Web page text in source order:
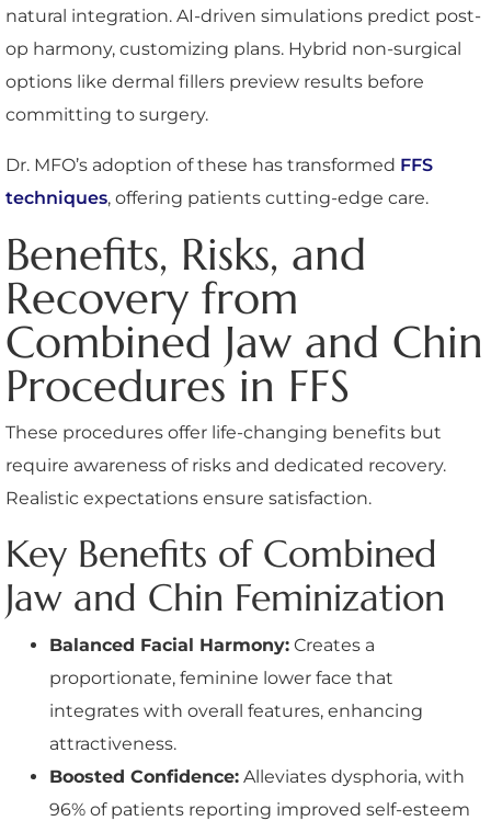
natural integration. AI-driven simulations predict post-
op harmony, customizing plans. Hybrid non-surgical
options like dermal fillers preview results before
committing to surgery.
Dr. MFO’s adoption of these has transformed FFS
techniques, offering patients cutting-edge care.
Benefits, Risks, and
Recovery from
Combined Jaw and Chin
Procedures in FFS
These procedures offer life-changing benefits but
require awareness of risks and dedicated recovery.
Realistic expectations ensure satisfaction.
Key Benefits of Combined
Jaw and Chin Feminization
Balanced Facial Harmony: Creates a
proportionate, feminine lower face that
integrates with overall features, enhancing
attractiveness.
Boosted Confidence: Alleviates dysphoria, with
96% of patients reporting improved self-esteem